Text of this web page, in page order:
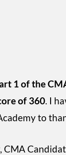
1 of the
of 360. I
to
CMA